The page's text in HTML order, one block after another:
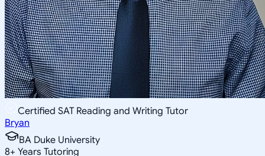
Certified SAT Reading and Writing Tutor
Bryan
BA Duke University
8+ Years Tutoring